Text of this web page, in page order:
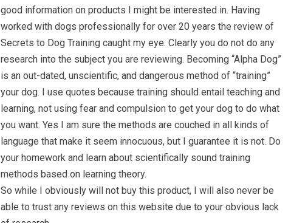
good information on products I might be interested in. Having
worked with dogs professionally for over 20 years the review of
Secrets to Dog Training caught my eye. Clearly you do not do any
research into the subject you are reviewing. Becoming “Alpha Dog”
is an out-dated, unscientific, and dangerous method of “training”
your dog. I use quotes because training should entail teaching and
learning, not using fear and compulsion to get your dog to do what
you want. Yes I am sure the methods are couched in all kinds of
language that make it seem innocuous, but I guarantee it is not. Do
your homework and learn about scientifically sound training
methods based on learning theory.
So while I obviously will not buy this product, I will also never be
able to trust any reviews on this website due to your obvious lack